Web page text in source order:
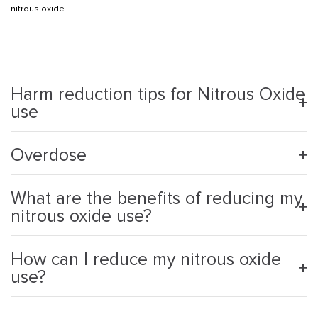
nitrous oxide.
Harm reduction tips for Nitrous Oxide
use
Overdose
What are the benefits of reducing my
nitrous oxide use?
How can I reduce my nitrous oxide
use?